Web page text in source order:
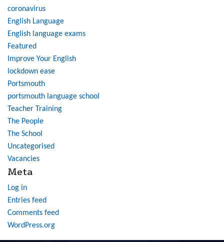
coronavirus
English Language
English language exams
Featured
Improve Your English
lockdown ease
Portsmouth
portsmouth language school
Teacher Training
The People
The School
Uncategorised
Vacancies
Meta
Log in
Entries feed
Comments feed
WordPress.org